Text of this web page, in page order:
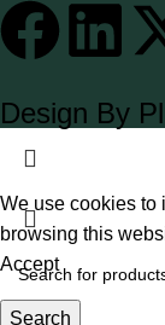
Design By
Search
We use cookies to
browsing this
Accept